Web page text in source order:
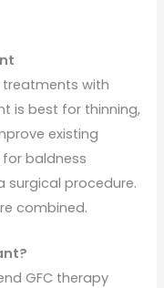
with
is best for thinning,
existing
baldness
surgical procedure.
combined.
GFC therapy